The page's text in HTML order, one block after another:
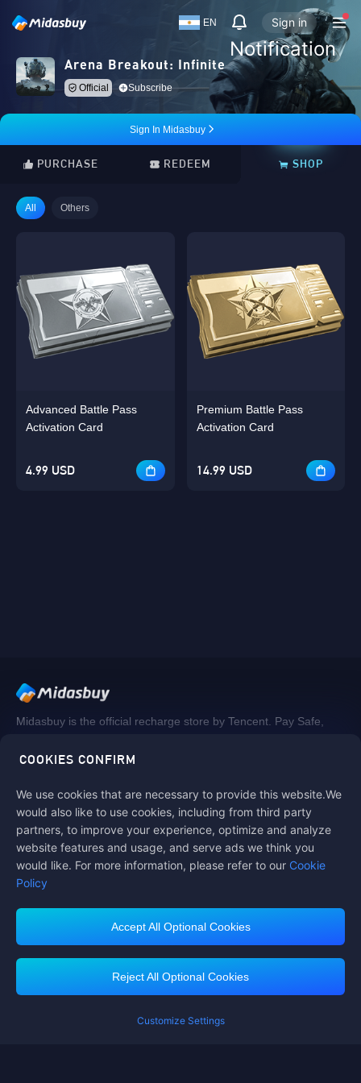
EN
Notification
Sign in
COOKIES CONFIRM
We use cookies that are necessary to provide this website.We
would also like to use cookies, including from third party
partners, to improve your experience, optimize and analyze
website features and usage, and serve ads we think you
would like. For more information, please refer to our Cookie
Policy
Accept All Optional Cookies
Reject All Optional Cookies
Customize Settings
Arena Breakout: Infinite
Official Subscribe
Sign In Midasbuy
PURCHASE REDEEM SHOP
All Others
Advanced Battle Pass
Activation Card
4.99 USD
Premium Battle Pass
Activation Card
14.99 USD
Midasbuy is the official recharge store by Tencent. Pay Safe,
Follow us on
Customer Service